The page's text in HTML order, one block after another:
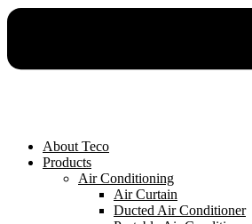
About Teco
Products
Air Conditioning
Air Curtain
Ducted Air Conditioner